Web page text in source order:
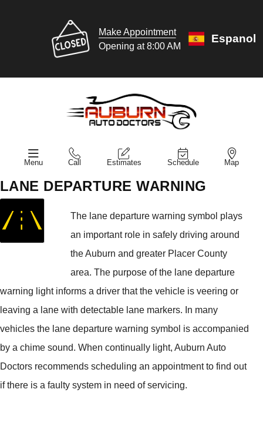
Make Appointment
Opening at 8:00 AM
Espanol
Menu Call Estimates Schedule Map
LANE DEPARTURE WARNING
The lane departure warning symbol plays
an important role in safely driving around
the Auburn and greater Placer County
area. The purpose of the lane departure
warning light informs a driver that the vehicle is veering or
leaving a lane with detectable lane markers. In many
vehicles the lane departure warning symbol is accompanied
by a chime sound. When continually light, Auburn Auto
Doctors recommends scheduling an appointment to find out
if there is a faulty system in need of servicing.